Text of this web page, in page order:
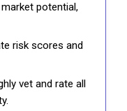
potential,
risk scores and
vet and rate all